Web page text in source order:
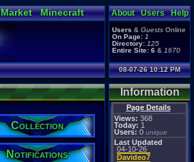
Market
Minecraft
About Users Help
Users & Guests Online
On Page: 1
Directory: 125
Entire Site: 6 & 1670
08-07-26 10:12 PM
Information
Page Details
Views: 368
Today: 1
Users: 0 unique
Last Updated
04-10-26
Davideo7
Collection
Notifications